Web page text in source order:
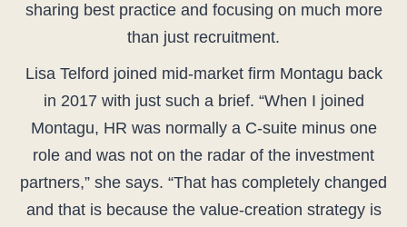
sharing best practice and focusing on much more
than just recruitment.
Lisa Telford joined mid-market firm Montagu back
in 2017 with just such a brief. “When I joined
Montagu, HR was normally a C-suite minus one
role and was not on the radar of the investment
partners,” she says. “That has completely changed
and that is because the value-creation strategy is